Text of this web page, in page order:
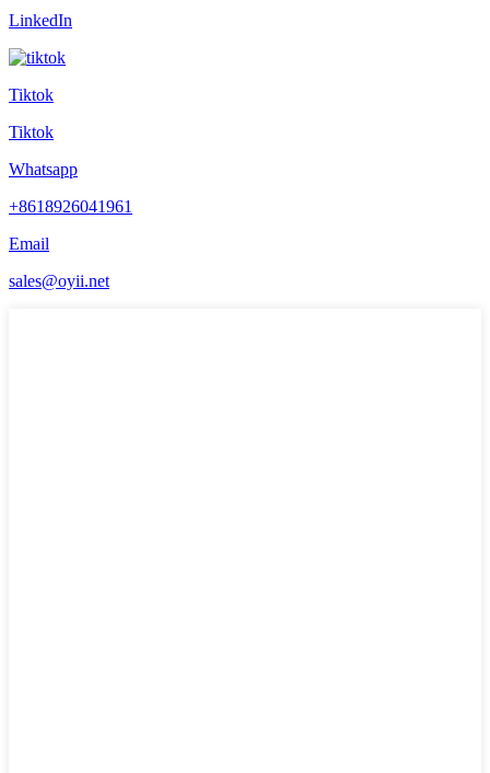
LinkedIn
Tiktok
Tiktok
Whatsapp
+8618926041961
Email
sales@oyii.net